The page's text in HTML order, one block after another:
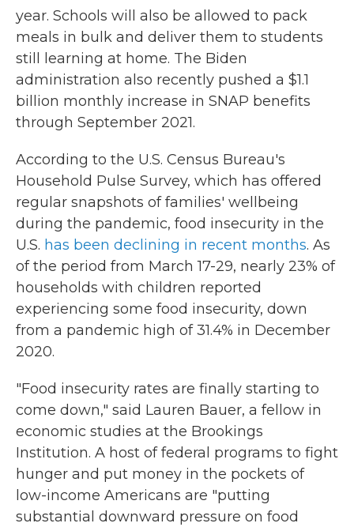
year. Schools will also be allowed to pack
meals in bulk and deliver them to students
still learning at home. The Biden
administration also recently pushed a $1.1
billion monthly increase in SNAP benefits
through September 2021.
According to the U.S. Census Bureau's
Household Pulse Survey, which has offered
regular snapshots of families' wellbeing
during the pandemic, food insecurity in the
U.S. has been declining in recent months. As
of the period from March 17-29, nearly 23% of
households with children reported
experiencing some food insecurity, down
from a pandemic high of 31.4% in December
2020.
"Food insecurity rates are finally starting to
come down," said Lauren Bauer, a fellow in
economic studies at the Brookings
Institution. A host of federal programs to fight
hunger and put money in the pockets of
low-income Americans are "putting
substantial downward pressure on food